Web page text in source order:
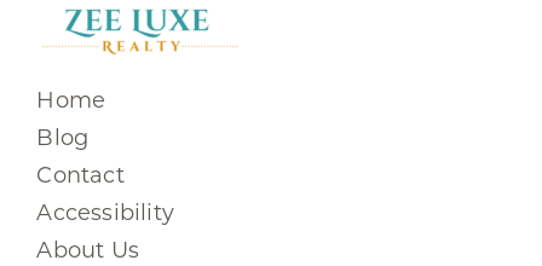
Home
Blog
Contact
Accessibility
About Us